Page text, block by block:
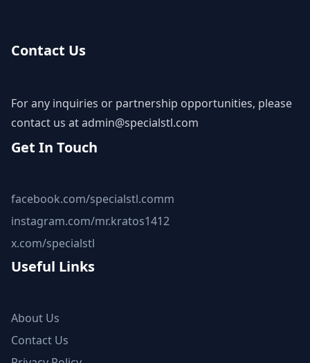
Contact Us
For any inquiries or partnership opportunities, please
contact us atadmin@specialstl.com
Get In Touch
facebook.com/specialstl.comm
instagram.com/mr.kratos1412
x.com/specialstl
Useful Links
About Us
Contact Us